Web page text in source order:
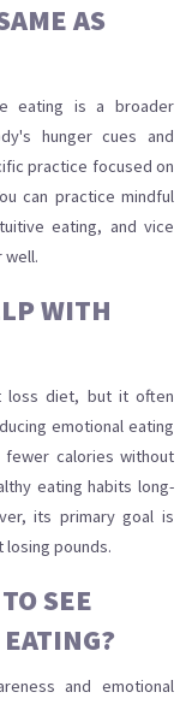
AS
eating is a broader
hunger cues and
practice focused on
can practice mindful
eating, and vice
well.
WITH
loss diet, but it often
emotional eating
fewer calories without
eating habits long-
its primary goal is
pounds.
SEE
and emotional